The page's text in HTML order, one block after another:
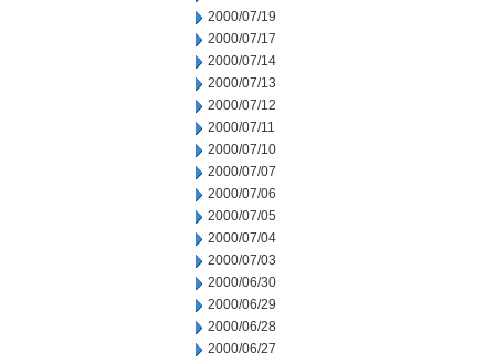
2000/07/19
2000/07/17
2000/07/14
2000/07/13
2000/07/12
2000/07/11
2000/07/10
2000/07/07
2000/07/06
2000/07/05
2000/07/04
2000/07/03
2000/06/30
2000/06/29
2000/06/28
2000/06/27